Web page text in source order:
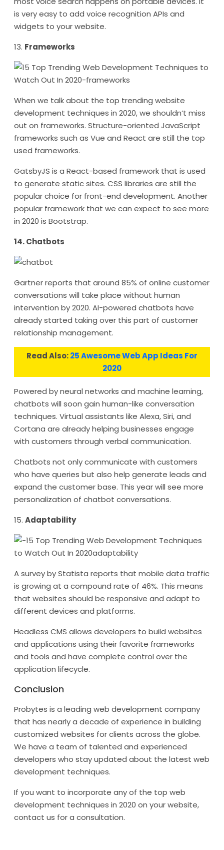
is very easy to add voice recognition APIs and
widgets to your website.
13. Frameworks
When we talk about the top trending website
development techniques in 2020, we shouldn’t miss
out on frameworks. Structure-oriented JavaScript
frameworks such as Vue and React are still the top
used frameworks.
GatsbyJS is a React-based framework that is used
to generate static sites. CSS libraries are still the
popular choice for front-end development. Another
popular framework that we can expect to see more
in 2020 is Bootstrap.
14. Chatbots
Gartner reports that around 85% of online customer
conversations will take place without human
intervention by 2020. AI-powered chatbots have
already started taking over this part of customer
relationship management.
Read Also:25 Awesome Web App Ideas For
2020
Powered by neural networks and machine learning,
chatbots will soon gain human-like conversation
techniques. Virtual assistants like Alexa, Siri, and
Cortana are already helping businesses engage
with customers through verbal communication.
Chatbots not only communicate with customers
who have queries but also help generate leads and
expand the customer base. This year will see more
personalization of chatbot conversations.
15. Adaptability
A survey by Statista reports that mobile data traffic
is growing at a compound rate of 46%. This means
that websites should be responsive and adapt to
different devices and platforms.
Headless CMS allows developers to build websites
and applications using their favorite frameworks
and tools and have complete control over the
application lifecycle.
Conclusion
Probytes is a leading web development company
that has nearly a decade of experience in building
customized websites for clients across the globe.
We have a team of talented and experienced
developers who stay updated about the latest web
development techniques.
If you want to incorporate any of the top web
development techniques in 2020 on your website,
contact us for a consultation.